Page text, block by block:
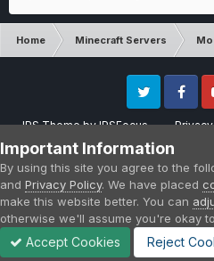
Home Minecraft Servers
IPS ThemebyIPSFocus
Twitter Facebook
Please note that CraftersLand is not
Minecraft is a
Powered by
Important Information
By using this site you agree to the
and Privacy Policy. We have placed
make this website better. You can
otherwise we'll assume you're okay
Accept Cookies Reject